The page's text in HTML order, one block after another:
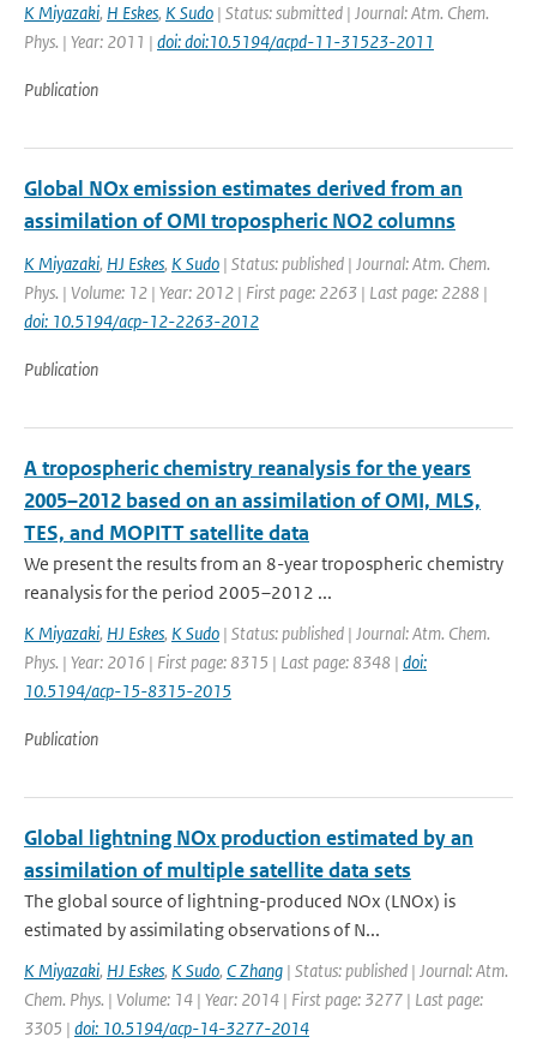
K Miyazaki, H Eskes, K Sudo | Status: submitted | Journal: Atm. Chem.
Phys. | Year: 2011 | doi: doi:10.5194/acpd-11-31523-2011
Publication
Global NOx emission estimates derived from an
assimilation of OMI tropospheric NO2 columns
K Miyazaki, HJ Eskes, K Sudo | Status: published | Journal: Atm. Chem.
Phys. | Volume: 12 | Year: 2012 | First page: 2263 | Last page: 2288 |
doi: 10.5194/acp-12-2263-2012
Publication
A tropospheric chemistry reanalysis for the years
2005–2012 based on an assimilation of OMI, MLS,
TES, and MOPITT satellite data
We present the results from an 8-year tropospheric chemistry
reanalysis for the period 2005–2012 ...
K Miyazaki, HJ Eskes, K Sudo | Status: published | Journal: Atm. Chem.
Phys. | Year: 2016 | First page: 8315 | Last page: 8348 | doi:
10.5194/acp-15-8315-2015
Publication
Global lightning NOx production estimated by an
assimilation of multiple satellite data sets
The global source of lightning-produced NOx (LNOx) is
estimated by assimilating observations of N...
K Miyazaki, HJ Eskes, K Sudo, C Zhang | Status: published | Journal: Atm.
Chem. Phys. | Volume: 14 | Year: 2014 | First page: 3277 | Last page:
3305 | doi: 10.5194/acp-14-3277-2014